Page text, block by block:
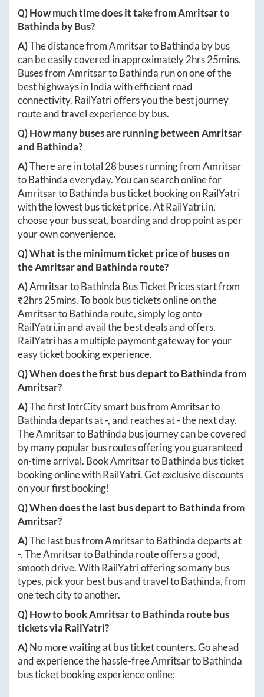
Q) How much time does it take fromAmritsarto
Bathinda by Bus?
A)The distance fromAmritsartoBathinda by bus
can be easily covered in approximately2hrs 25mins.
Buses fromAmritsartoBathinda run on one of the
best highways in India with efficient road
connectivity. RailYatri offers you the best journey
route and travel experience by bus.
Q) How many buses are running betweenAmritsar
and Bathinda?
A)There are in total 28 buses running fromAmritsar
toBathindaeveryday. You can search online for
AmritsartoBathinda bus ticket booking on RailYatri
with the lowest bus ticket price. AtRailYatri.in,
choose your bus seat, boarding and drop point as per
your own convenience.
Q) What is the minimum ticket price of buses on
theAmritsarand Bathinda route?
A)AmritsartoBathinda Bus Ticket Prices start from
₹2hrs 25mins. To book bus tickets online on the
AmritsartoBathinda route, simply log onto
RailYatri.inand avail the best deals and offers.
RailYatri has a multiple payment gateway for your
easy ticket booking experience.
Q) When does the first bus depart toBathindafrom
Amritsar?
A)The first IntrCity smart bus fromAmritsarto
Bathindadeparts at-, and reaches at-the next day.
TheAmritsartoBathinda bus journey can be covered
by many popular bus routes offering you guaranteed
on-time arrival. BookAmritsartoBathinda bus ticket
booking online with RailYatri. Get exclusive discounts
on your first booking!
Q) When does the last bus depart toBathindafrom
Amritsar?
A)The last bus fromAmritsartoBathindadeparts at
-. TheAmritsartoBathinda route offers a good,
smooth drive. With RailYatri offering so many bus
types, pick your best bus and travel toBathinda, from
one tech city to another.
Q) How to bookAmritsartoBathinda route bus
tickets via RailYatri?
A)No more waiting at bus ticket counters. Go ahead
and experience the hassle-freeAmritsartoBathinda
bus ticket booking experience online: